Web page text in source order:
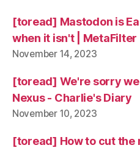
[toread] Mastodon is
when it isn't | MetaFilter
November 14, 2023
[toread] We're sorry
Nexus - Charlie's Diary
November 10, 2023
[toread] How to cut the